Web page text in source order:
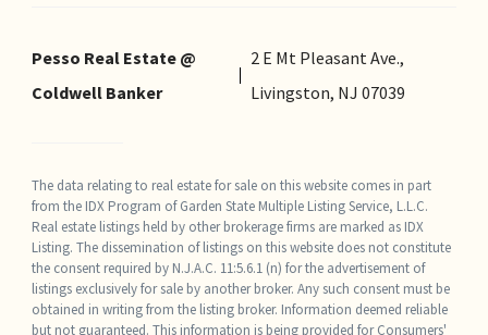
Pesso Real Estate @
Coldwell Banker
2 E Mt Pleasant Ave.,
Livingston, NJ 07039
The data relating to real estate for sale on this website comes in part
from the IDX Program of Garden State Multiple Listing Service, L.L.C.
Real estate listings held by other brokerage firms are marked as IDX
Listing. The dissemination of listings on this website does not constitute
the consent required by N.J.A.C. 11:5.6.1 (n) for the advertisement of
listings exclusively for sale by another broker. Any such consent must be
obtained in writing from the listing broker. Information deemed reliable
but not guaranteed. This information is being provided for Consumers'